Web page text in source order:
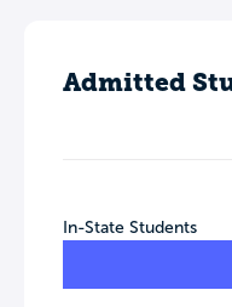
Admitted
In-State Students